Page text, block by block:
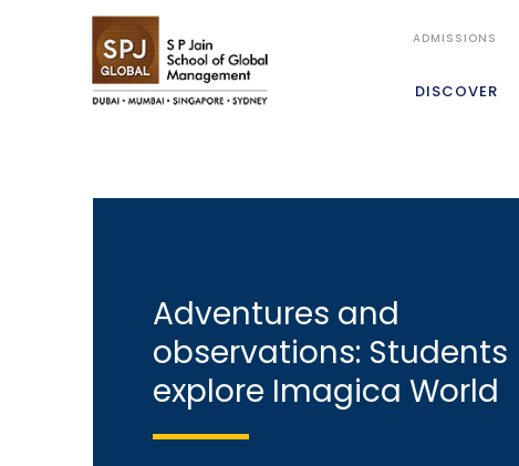
ADMISSIONS
DISCOVER
Adventures and
observations: Students
explore Imagica World